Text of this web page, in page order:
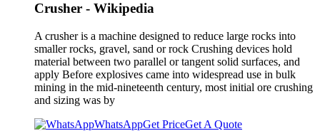
Crusher - Wikipedia
A crusher is a machine designed to reduce large rocks into
smaller rocks, gravel, sand or rock Crushing devices hold
material between two parallel or tangent solid surfaces, and
apply Before explosives came into widespread use in bulk
mining in the mid-nineteenth century, most initial ore crushing
and sizing was by
WhatsAppGet PriceGet A Quote